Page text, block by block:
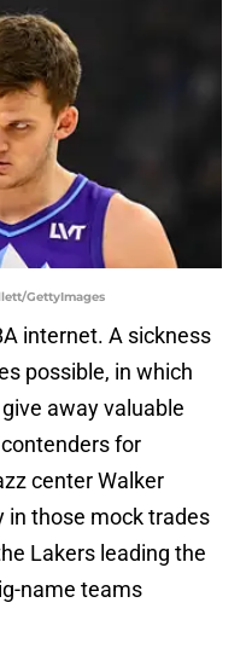
GettyImages
internet. A sickness
possible, in which
away valuable
for
center Walker
in those mock trades
Lakers leading the
name teams